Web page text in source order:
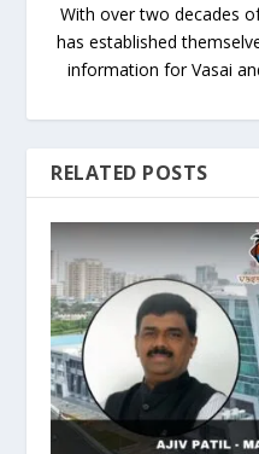
With over two decades
has established
information for Vasai
RELATED POSTS